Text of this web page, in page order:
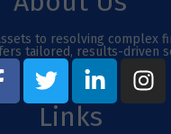
to resolving complex
tailored, results-driven
Links